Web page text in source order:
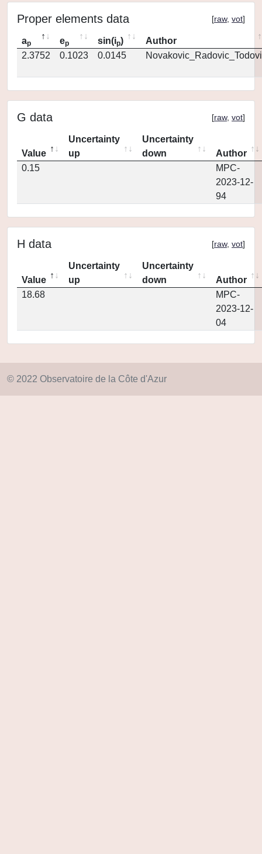
Proper elements data [raw, vot]
ap ep sin(ip)
Author
2.3752
0.1023 0.0145
G data [raw, vot]
Value
Uncertainty
up
Uncertainty
down
Author
0.15
MPC-
2023-12-
94
H data [raw, vot]
Value
Uncertainty
up
Uncertainty
down
Author
18.68
MPC-
2023-12-
04
© 2022 Observatoire de la Côte d'Azur